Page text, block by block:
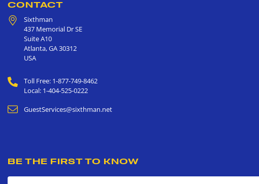
CONTACT
Sixthman
437 Memorial Dr SE
Suite A10
Atlanta,GA30312
USA
Toll Free: 1-877-749-8462
Local: 1-404-525-0222
GuestServices@sixthman.net
BE THE FIRST TO KNOW